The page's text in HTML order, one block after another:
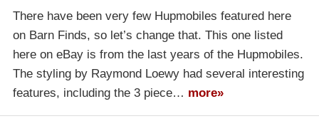
There have been very few Hupmobiles featured here
on Barn Finds, so let’s change that. This one listed
here on eBay is from the last years of the Hupmobiles.
The styling by Raymond Loewy had several interesting
features, including the 3 piece… more»